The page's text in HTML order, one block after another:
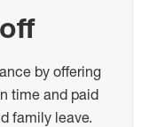
by offering
time and paid
family leave.